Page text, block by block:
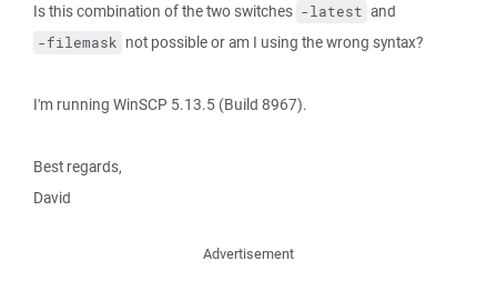
Is this combination of the two switches -latest and
-filemask not possible or am I using the wrong syntax?
I'm running WinSCP 5.13.5 (Build 8967).
Best regards,
David
Advertisement